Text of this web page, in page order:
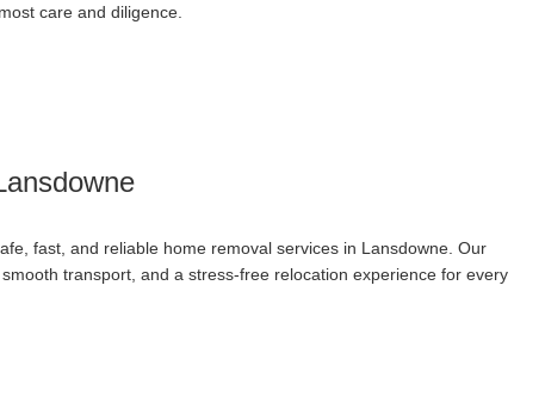
care and diligence.
fast, and reliable home removal services in Lansdowne. Our
transport, and a stress-free relocation experience for every